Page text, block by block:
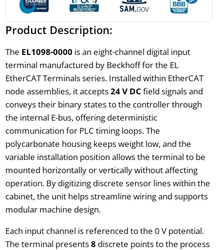
Product Description:
The EL1098-0000 is an eight-channel digital input
terminal manufactured by Beckhoff for the EL
EtherCAT Terminals series. Installed within EtherCAT
node assemblies, it accepts24 V DC field signals and
conveys their binary states to the controller through
the internal E-bus, offering deterministic
communication for PLC timing loops. The
polycarbonate housing keeps weight low, and the
variable installation position allows the terminal to be
mounted horizontally or vertically without affecting
operation. By digitizing discrete sensor lines within the
cabinet, the unit helps streamline wiring and supports
modular machine design.
Each input channel is referenced to the 0 V potential.
The terminal presents8 discrete points to the process